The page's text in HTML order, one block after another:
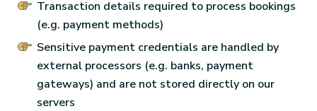
Transaction details required to process bookings
(e.g. payment methods)
Sensitive payment credentials are handled by
external processors (e.g. banks, payment
gateways) and are not stored directly on our
servers